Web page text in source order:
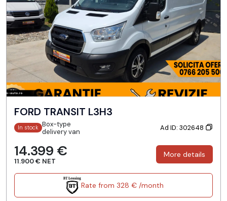
FORD TRANSIT L3H3
In stock Box-type
delivery van
Ad ID: 302648
14.399 €
11.900 € NET
More details
Rate from 328 € /month